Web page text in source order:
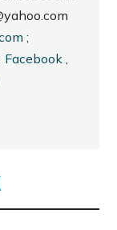
;
Facebook,